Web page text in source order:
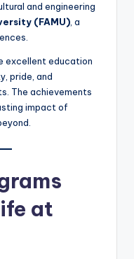
and engineering
(FAMU) , a
excellent education
pride, and
The achievements
impact of
at